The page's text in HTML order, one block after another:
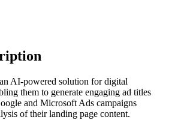
AI-powered solution for digital
them to generate engaging ad titles
and Microsoft Ads campaigns
of their landing page content.